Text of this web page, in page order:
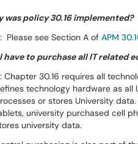
was policy 30.16 implemented?
Please see Section A of APM
have to purchase all IT related
Chapter 30.16 requires all
technology hardware as
or stores University
university purchased cell
university data.